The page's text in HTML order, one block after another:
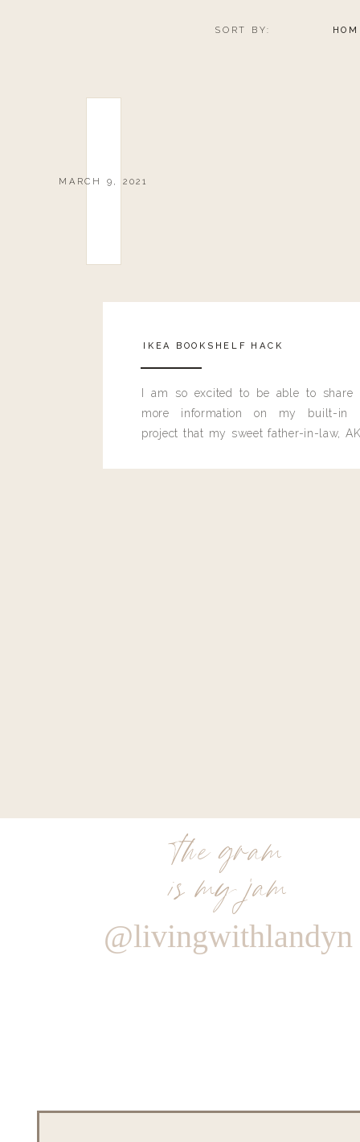
SORT BY:
MARCH 9, 2021
IKEA BOOKSHELF HACK
I am so excited to be able to share
more information on my built-in
project that my sweet father-in-law,
the gram
is my jam
@livingwithlandyn